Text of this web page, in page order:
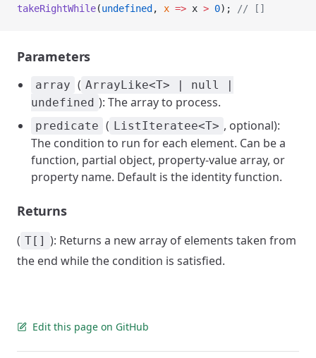
takeRightWhile(undefined , x => x > 0); // []
Parameters
array ( ArrayLike<T> | null |
undefined ): The array to process.
predicate ( ListIteratee<T> , optional):
The condition to run for each element. Can be a
function, partial object, property-value array, or
property name. Default is the identity function.
Returns
( T[] ): Returns a new array of elements taken from
the end while the condition is satisfied.
Edit this page on GitHub